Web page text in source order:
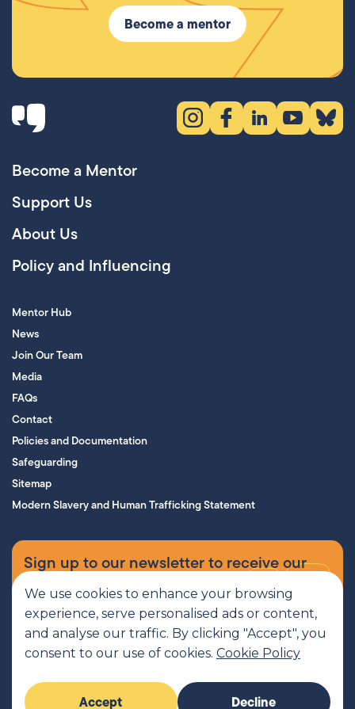
We use cookies to enhance your browsing
experience, serve personalised ads or content,
and analyse our traffic. By clicking "Accept", you
consent to our use of cookies. Cookie Policy
Accept Decline
Become a mentor
Instagram (opens in new tab)
Facebook (opens in new
LinkedIn (opens in
YouTube
Become a Mentor
Support Us
About Us
Policy and Influencing
Mentor Hub
News
Join Our Team
Media
FAQs
Contact
Policies and Documentation
Safeguarding
Sitemap
Modern Slavery and Human Trafficking Statement
Sign up to our newsletter to receive our
supporters’ magazine.
Sign up now
MCR Pathways is a SCIO regulated by OSCR, Scottish Charity number